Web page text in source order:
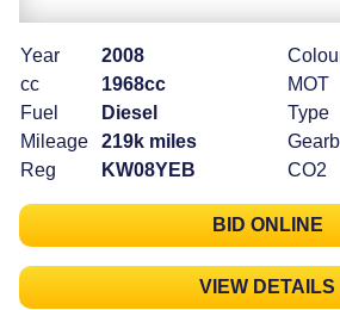
Year
2008
cc
1968cc
Fuel
Diesel
Mileage
219k miles
Reg
KW08YEB
MOT
Type
CO2
BID ONLINE
VIEW DETAILS